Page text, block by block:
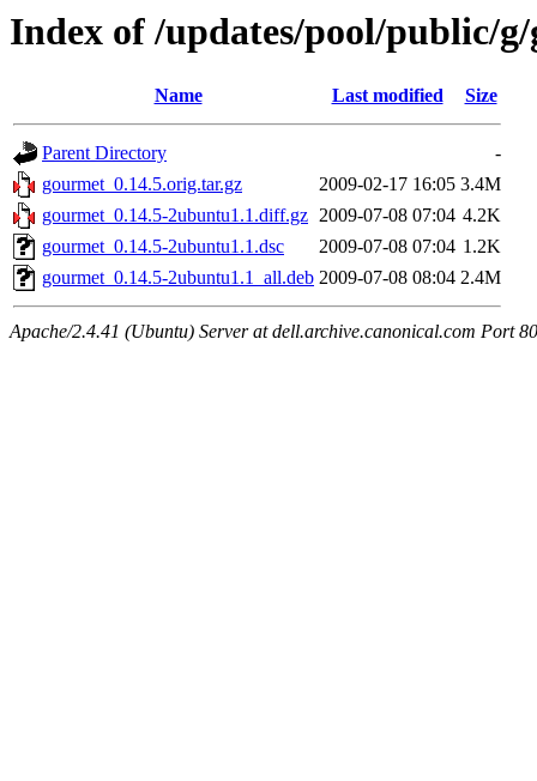
Index of /updates/pool/public/
Name Last modified Size
Parent Directory
-
gourmet_0.14.5.orig.tar.gz
2009-02-17 16:05 3.4M
gourmet_0.14.5-2ubuntu1.1.diff.gz 2009-07-08 07:04 4.2K
gourmet_0.14.5-2ubuntu1.1.dsc
2009-07-08 07:04 1.2K
gourmet_0.14.5-2ubuntu1.1_all.deb 2009-07-08 08:04 2.4M
Apache/2.4.41 (Ubuntu) Server at dell.archive.canonical.com Port 80